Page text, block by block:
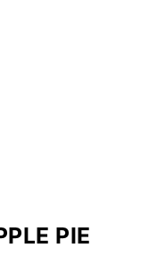
PIE